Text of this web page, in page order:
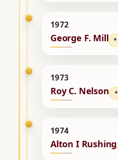
1972
George F. Mill *
1973
Roy C. Nelson *
1974
Alton I Rushing